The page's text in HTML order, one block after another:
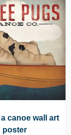
canoe wall art
poster